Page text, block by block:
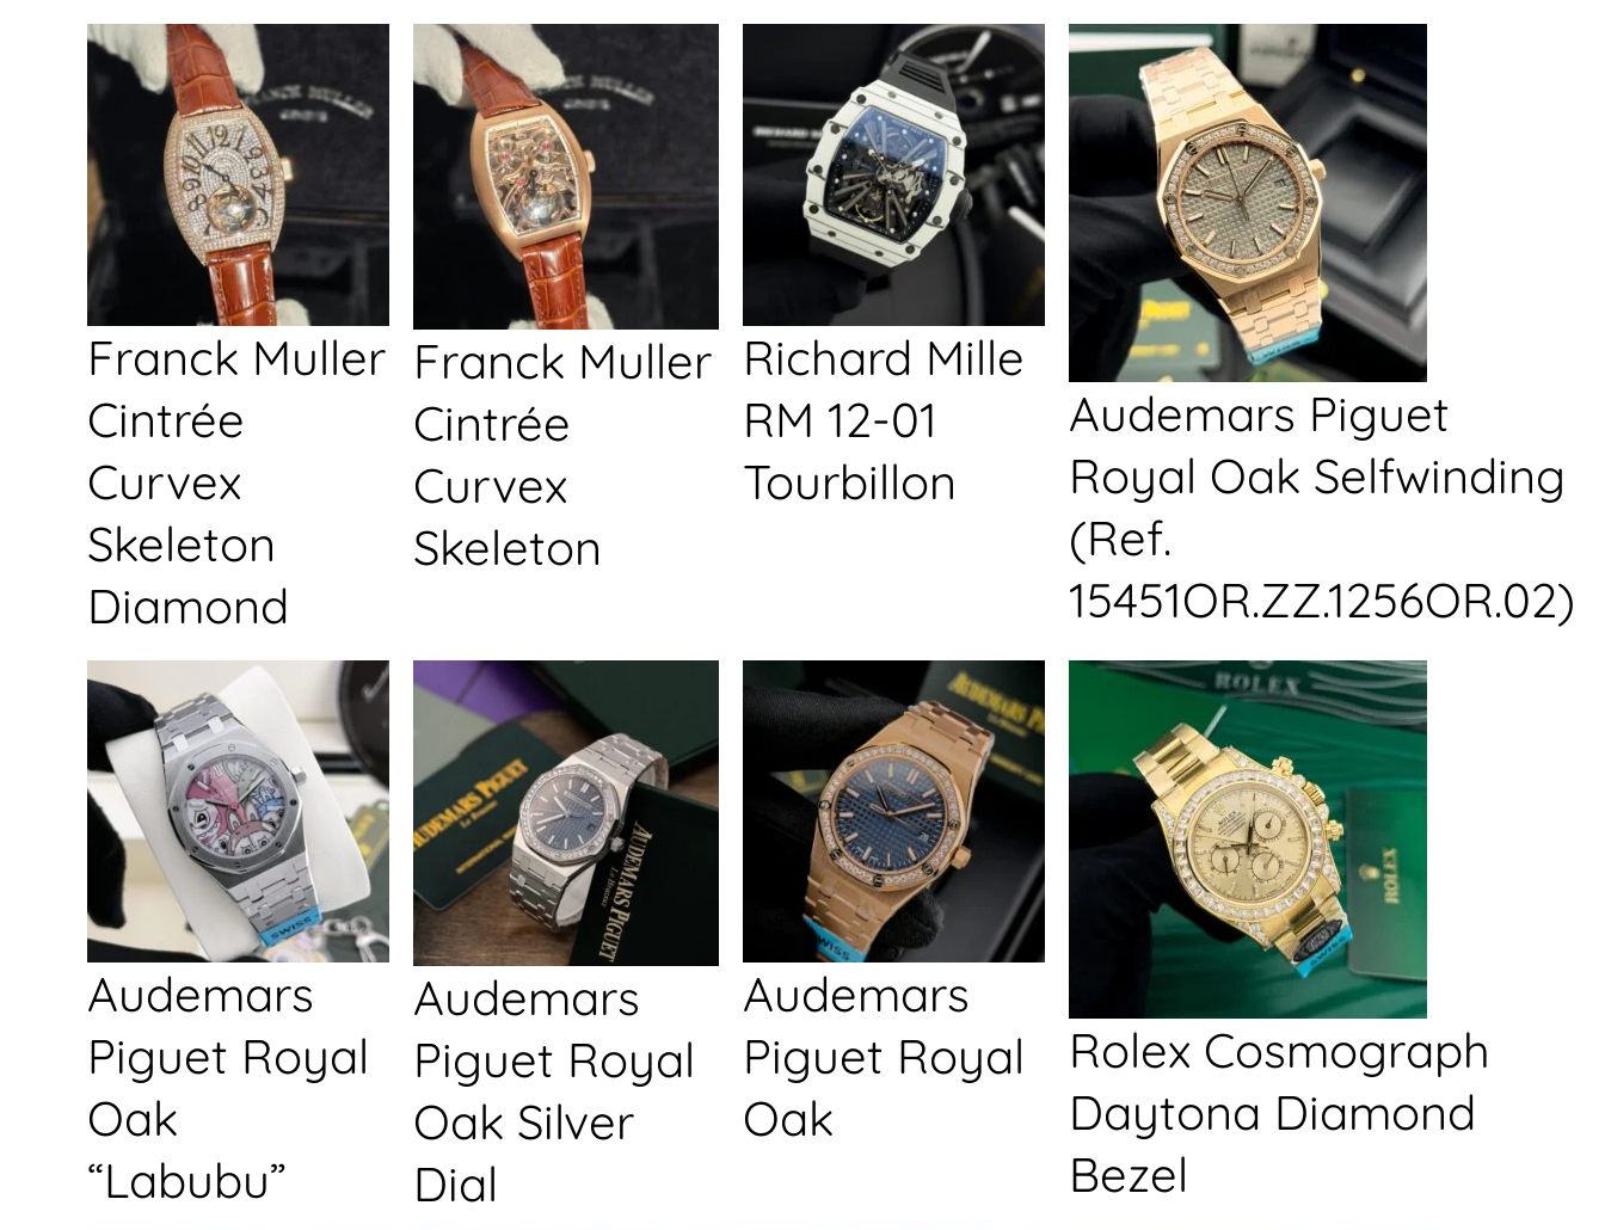
Franck Muller
Cintrée
Curvex
Skeleton
Diamond
Franck Muller
Cintrée
Curvex
Skeleton
Richard Mille
RM 12-01
Tourbillon
Audemars Piguet
Royal Oak Selfwinding
(Ref.
15451OR.ZZ.1256OR.02)
Audemars
Piguet Royal
Oak
“Labubu”
Audemars
Piguet Royal
Oak Silver
Dial
Audemars
Piguet Royal
Oak
Rolex Cosmograph
Daytona Diamond
Bezel